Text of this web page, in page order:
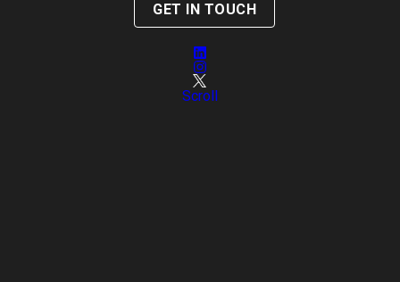
GET IN TOUCH
Scroll